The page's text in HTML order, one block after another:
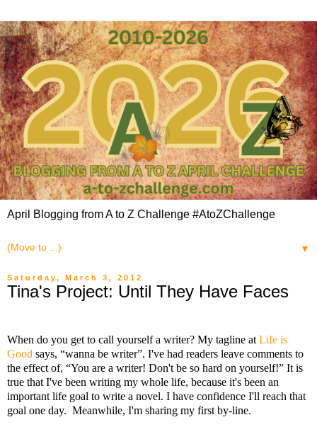
April Blogging from A to Z Challenge #AtoZChallenge
▼
Saturday, March 3, 2012
Tina's Project: Until They Have Faces
When do you get to call yourself a writer? My tagline at Life is
Good says, “wanna be writer”. I've had readers leave comments to
the effect of, “You are a writer! Don't be so hard on yourself!” It is
true that I've been writing my whole life, because it's been an
important life goal to write a novel. I have confidence I'll reach that
goal one day. Meanwhile, I'm sharing my first by-line.